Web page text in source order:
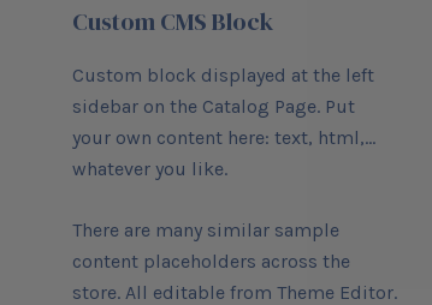
Custom CMS Block
Custom block displayed at the left
sidebar on the Catalog Page. Put
your own content here: text, html,...
whatever you like.
There are many similar sample
content placeholders across the
store. All editable from Theme Editor.